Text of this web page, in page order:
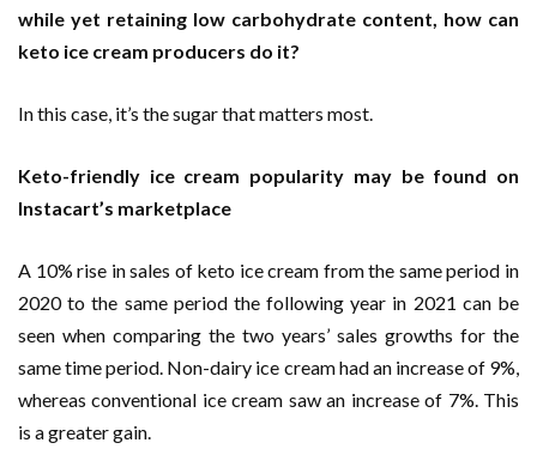
while yet retaining low carbohydrate content, how can
keto ice cream producers do it?
In this case, it’s the sugar that matters most.
Keto-friendly ice cream popularity may be found on
Instacart’s marketplace
A 10% rise in sales of keto ice cream from the same period in
2020 to the same period the following year in 2021 can be
seen when comparing the two years’ sales growths for the
same time period. Non-dairy ice cream had an increase of 9%,
whereas conventional ice cream saw an increase of 7%. This
is a greater gain.